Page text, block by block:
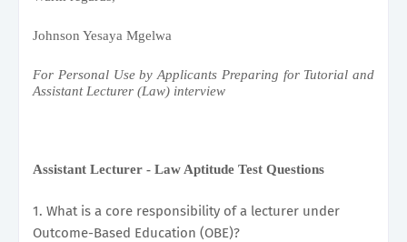
Johnson Yesaya Mgelwa
For Personal Use by Applicants Preparing for Tutorial and
Assistant Lecturer (Law) interview
Assistant Lecturer - Law Aptitude Test Questions
1. What is a core responsibility of a lecturer under
Outcome-Based Education (OBE)?